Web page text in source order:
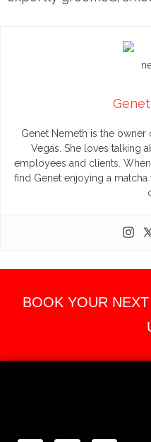
Genet Nemeth is the owner
Vegas. She loves talking
employees and clients.
find Genet enjoying a
BOOK YOUR